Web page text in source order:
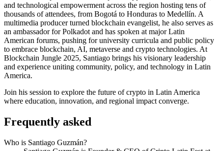
and technological empowerment across the region hosting tens of
thousands of attendees, from Bogotá to Honduras to Medellín. A
multimedia producer turned blockchain evangelist, he also serves as
an ambassador for Polkadot and has spoken at major Latin
American forums, pushing for university curricula and public policy
to embrace blockchain, AI, metaverse and crypto technologies. At
Blockchain Jungle 2025, Santiago brings his visionary leadership
and experience uniting community, policy, and technology in Latin
America.
Join his session to explore the future of crypto in Latin America
where education, innovation, and regional impact converge.
Frequently asked
Who is Santiago Guzmán?